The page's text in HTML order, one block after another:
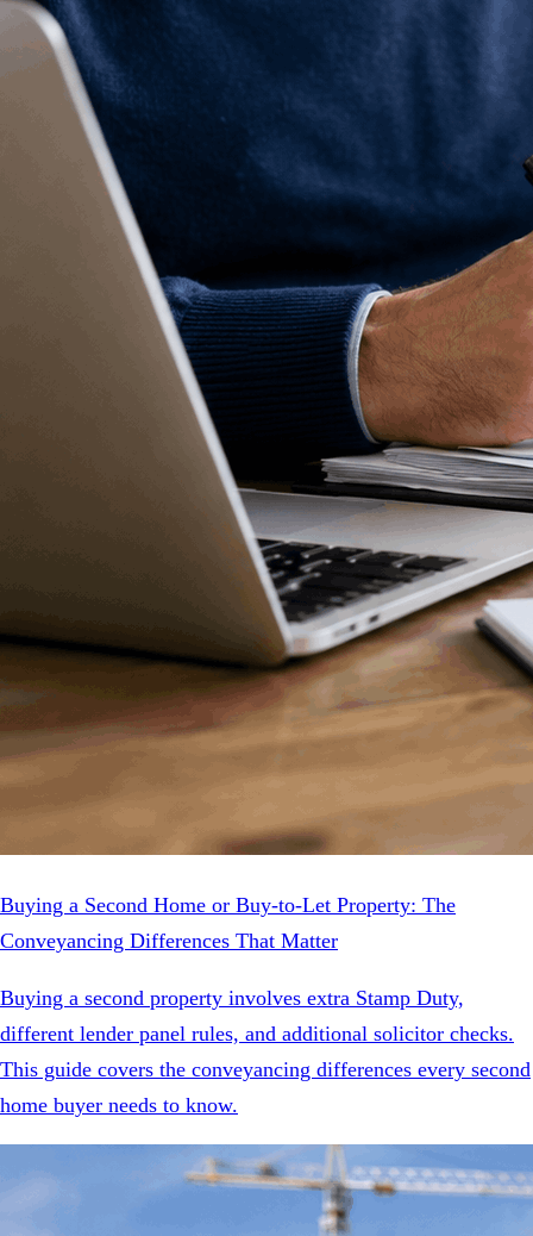
Buying a Second Home or Buy-to-Let Property: The
Conveyancing Differences That Matter
Buying a second property involves extra Stamp Duty,
different lender panel rules, and additional solicitor checks.
This guide covers the conveyancing differences every second
home buyer needs to know.